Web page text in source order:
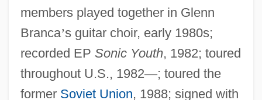
members played together in Glenn
Branca’s guitar choir, early 1980s;
recorded EP Sonic Youth, 1982; toured
throughout U.S., 1982—; toured the
former Soviet Union, 1988; signed with